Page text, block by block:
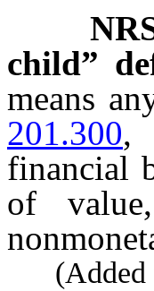
child”
means
201.300,
financial
of
(Added